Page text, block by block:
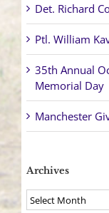
Det. Richard
Ptl. William
35th Annual
Memorial Day
Manchester
Archives
Archives